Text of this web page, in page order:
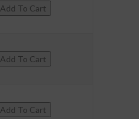
Add To Cart
Add To Cart
Add To Cart